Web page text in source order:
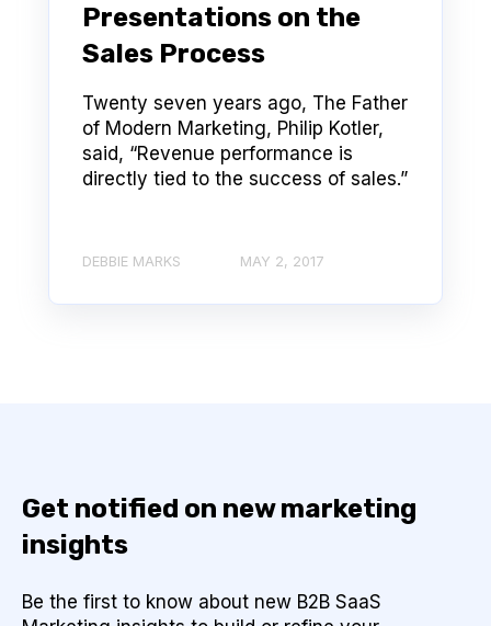
Presentations on the
Sales Process
Twenty seven years ago, The Father
of Modern Marketing, Philip Kotler,
said, “Revenue performance is
directly tied to the success of sales.”
DEBBIE MARKS MAY 2, 2017
Get notified on new marketing
insights
Be the first to know about new B2B SaaS